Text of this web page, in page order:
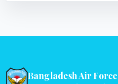
Bangladesh Air Force